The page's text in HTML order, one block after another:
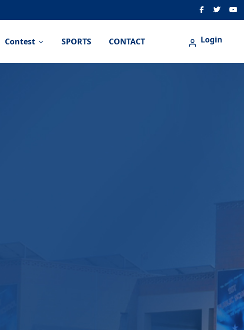
Contest SPORTS CONTACT Login